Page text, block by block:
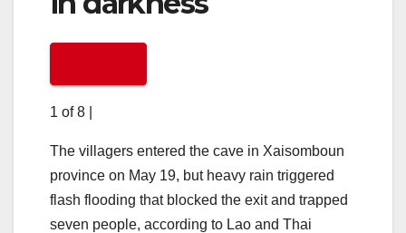
1 of 8
The villagers entered the cave in Xaisomboun
province on May 19, but heavy rain triggered
flash flooding that blocked the exit and trapped
seven people, according to Lao and Thai